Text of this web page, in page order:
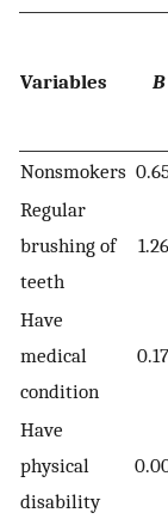
Variables B
Nonsmokers
Regular
brushing of
teeth
Have
medical
condition
Have
physical
disability